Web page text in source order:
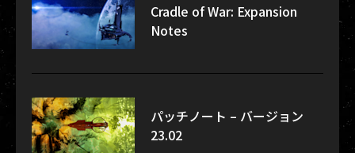
Cradle of War: Expansion
Notes
パッチノート – バージョン
23.02